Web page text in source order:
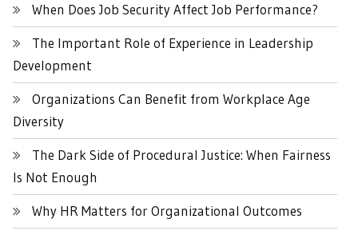
When Does Job Security Affect Job Performance?
The Important Role of Experience in Leadership
Development
Organizations Can Benefit from Workplace Age
Diversity
The Dark Side of Procedural Justice: When Fairness
Is Not Enough
Why HR Matters for Organizational Outcomes